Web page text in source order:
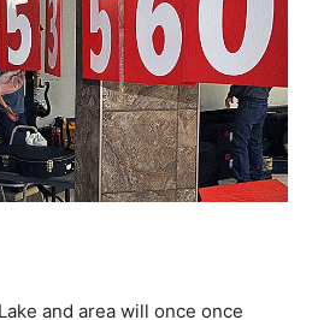
and area will once once